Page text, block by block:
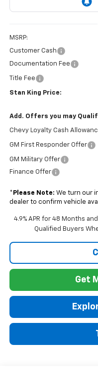
MSRP:
Customer Cash
Documentation Fee
Title Fee
Stan King Price:
Add. Offers you may
Chevy Loyalty Cash
GM First Responder Offer
GM Military Offer
Finance Offer
* Please Note: We turn our
dealer to confirm vehicle
4.9% APR for 48 Months
Qualified Buyers
Get